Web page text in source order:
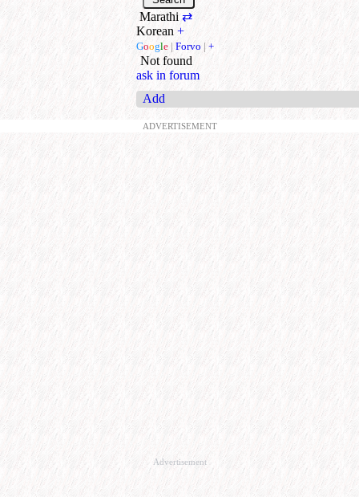
Marathi ⇄
Korean +
Google | Forvo | +
Not found
ask in forum
Add
ADVERTISEMENT
Advertisement